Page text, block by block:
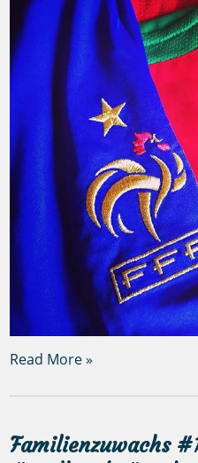
Read More »
Familienzuwachs